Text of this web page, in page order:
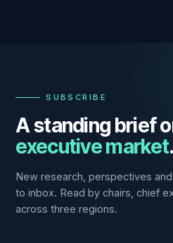
—SUBSCRIBE
A standing brief
executive market.
New research, perspectives
to inbox. Read by chairs, chief
across three regions.